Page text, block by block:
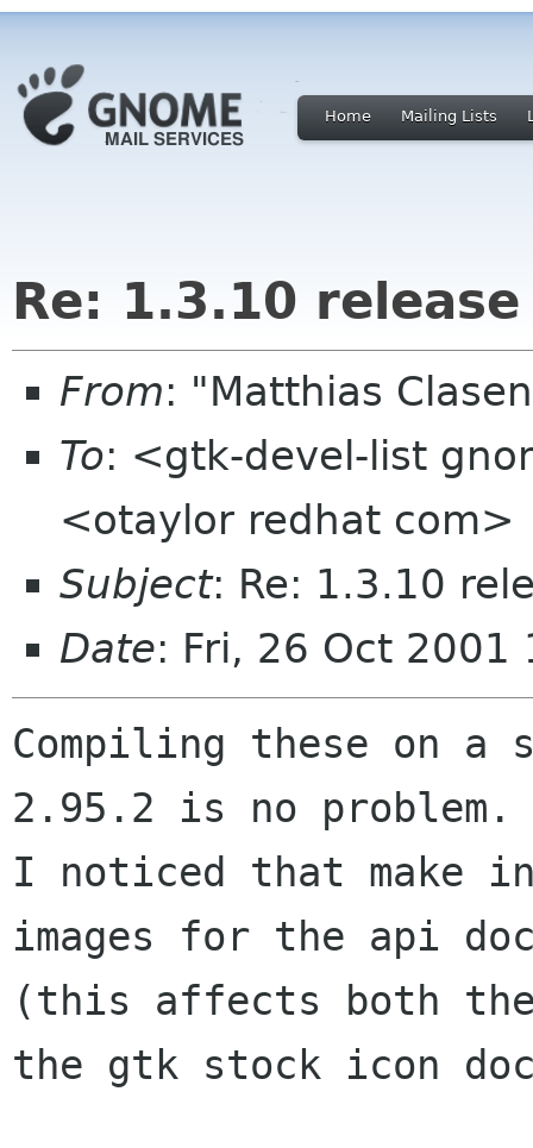
Home Mailing Lists
Re: 1.3.10
From: "Matthias
To: <gtk-devel-list
<otaylor redhat com>
Subject: Re: 1.3.10
Date: Fri, 26 Oct
Compiling these on a
2.95.2 is no problem.
I noticed that make
images for the api
(this affects both the
the gtk stock icon